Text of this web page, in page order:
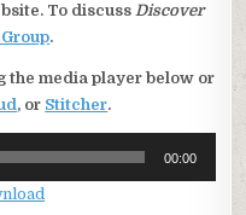
To discussDiscover
.
the media player below or
, or Stitcher.
00:00